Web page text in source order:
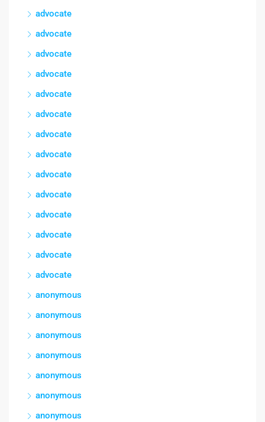
advocate
advocate
advocate
advocate
advocate
advocate
advocate
advocate
advocate
advocate
advocate
advocate
advocate
advocate
anonymous
anonymous
anonymous
anonymous
anonymous
anonymous
anonymous